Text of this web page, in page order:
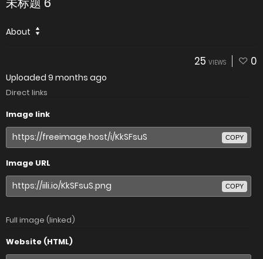
About
25 VIEWS 0
Uploaded 9 months ago
Direct links
Image link
COPY
Image URL
COPY
Full image (linked)
Website (HTML)